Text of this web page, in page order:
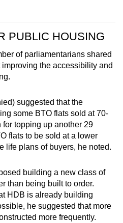
PUBLIC HOUSING
of parliamentarians shared
the accessibility and
suggested that the
some BTO flats sold at 70-
topping up another 29
flats to be sold at a lower
life plans of buyers, he noted.
building a new class of
than being built to order.
HDB is already building
he suggested that more
more frequently.